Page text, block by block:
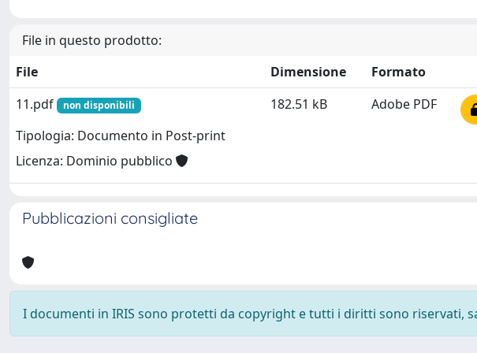
File in questo prodotto:
File
Dimensione
Formato
11.pdf
non disponibili
Tipologia: Documento in Post-print
Licenza: Dominio pubblico
182.51 kB Adobe PDF
Pubblicazioni consigliate
I documenti in IRIS sono protetti da copyright e tutti i diritti sono riservati,